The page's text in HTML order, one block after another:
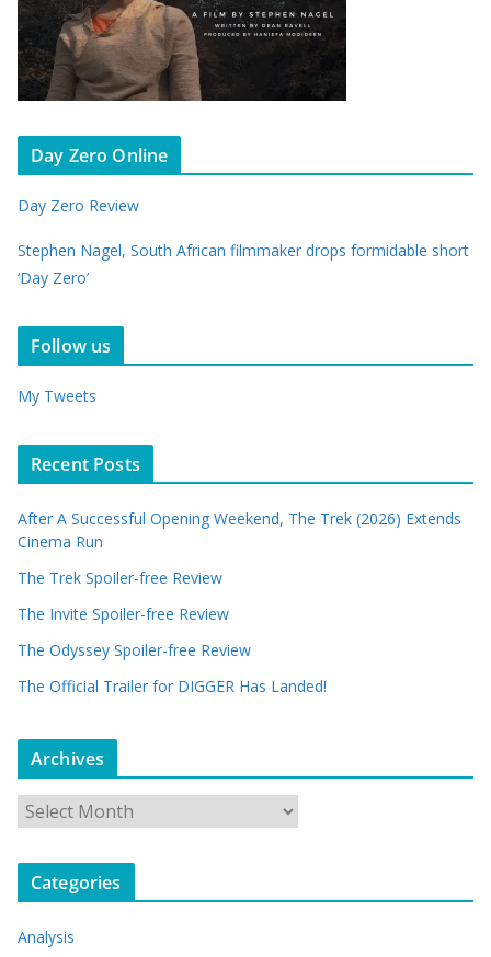
Day Zero Online
Day Zero Review
Stephen Nagel, South African filmmaker drops formidable short
‘Day Zero’
Follow us
My Tweets
Recent Posts
After A Successful Opening Weekend, The Trek (2026) Extends
Cinema Run
The Trek Spoiler-free Review
The Invite Spoiler-free Review
The Odyssey Spoiler-free Review
The Official Trailer for DIGGER Has Landed!
Archives
r
c
v
Categories
Analysis